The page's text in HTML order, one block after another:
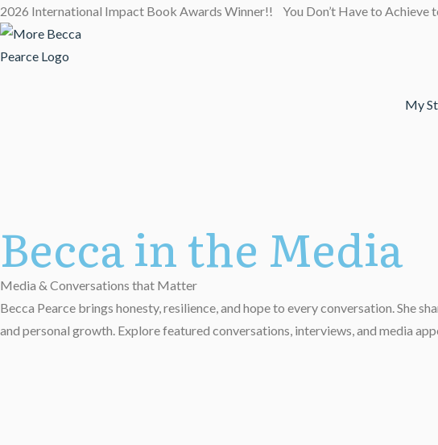
2026 International Impact Book Awards Winner!! You Don’t Have to Achieve
My
Becca in the Media
Media & Conversations that Matter
Becca Pearce brings honesty, resilience, and hope to every conversation. She
and personal growth. Explore featured conversations, interviews, and media